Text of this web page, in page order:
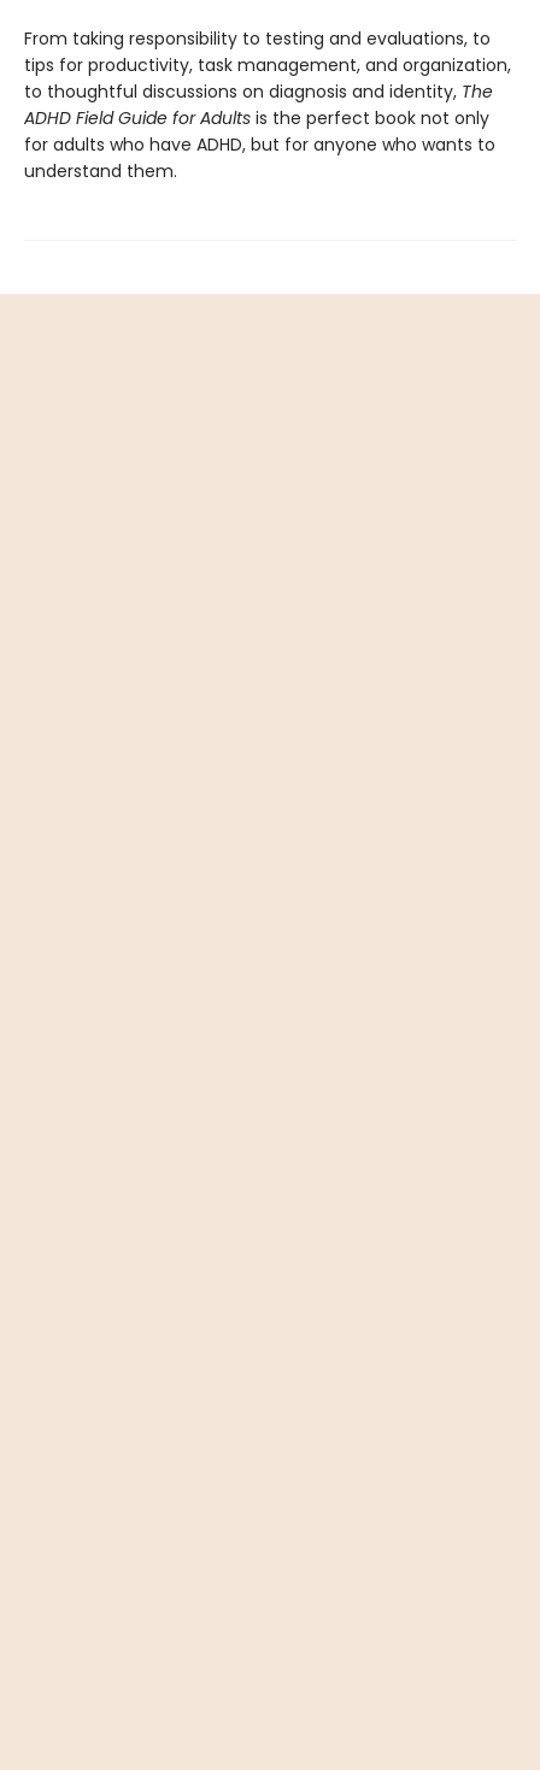
From taking responsibility to testing and evaluations, to
tips for productivity, task management, and organization,
to thoughtful discussions on diagnosis and identity, The
ADHD Field Guide for Adults is the perfect book not only
for adults who have ADHD, but for anyone who wants to
understand them.